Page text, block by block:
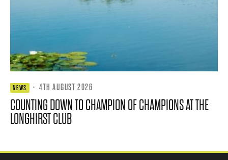
NEWS · 4TH AUGUST 2026
COUNTING DOWN TO CHAMPION OF CHAMPIONS AT THE
LONGHIRST CLUB